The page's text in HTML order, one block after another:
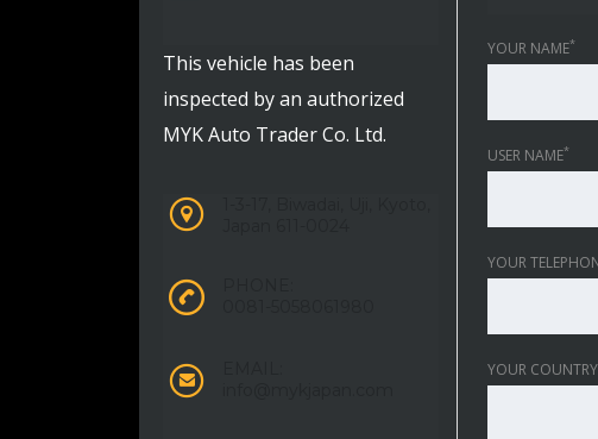
This vehicle has been
inspected by an authorized
MYK Auto Trader Co. Ltd.
YOUR NAME*
USER NAME*
YOUR
YOUR COUNTRY